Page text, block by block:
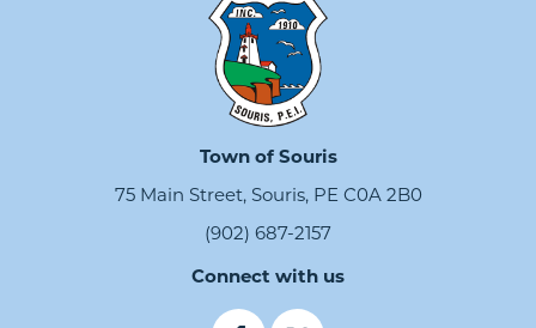
Town of Souris
75 Main Street, Souris, PE C0A 2B0
(902) 687-2157
Connect with us